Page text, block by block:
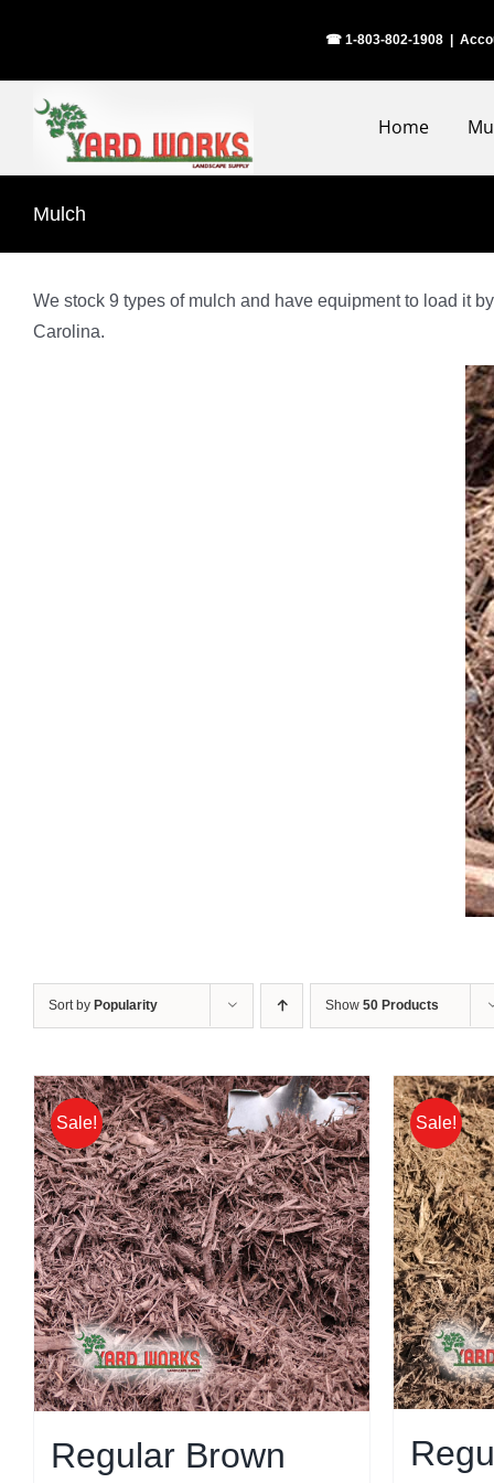
☎ 1-803-802-1908
Home
Mulch
We stock 9 types of mulch and have equipment to load it
Carolina.
Sort by Popularity Show 50 Products
Sale!
Regular Brown
Sale!